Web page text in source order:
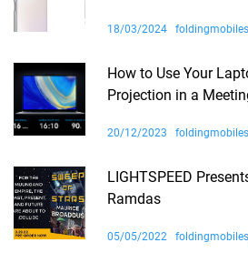
18/03/2024
How to Use Your
Projection in a
20/12/2023
LIGHTSPEED
Ramdas
05/05/2022